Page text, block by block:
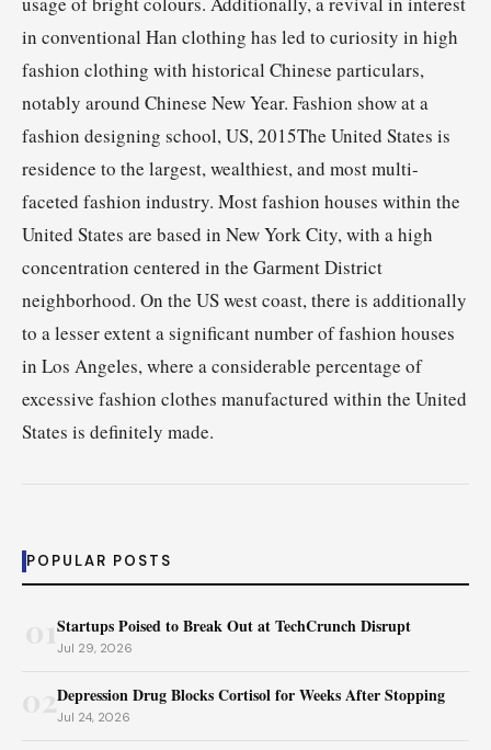
in conventional Han clothing has led to curiosity in high
fashion clothing with historical Chinese particulars,
notably around Chinese New Year. Fashion show at a
fashion designing school, US, 2015The United States is
residence to the largest, wealthiest, and most multi-
faceted fashion industry. Most fashion houses within the
United States are based in New York City, with a high
concentration centered in the Garment District
neighborhood. On the US west coast, there is additionally
to a lesser extent a significant number of fashion houses
in Los Angeles, where a considerable percentage of
excessive fashion clothes manufactured within the United
States is definitely made.
POPULAR POSTS
Startups Poised to Break Out at TechCrunch Disrupt
Jul 29, 2026
02Depression Drug Blocks Cortisol for Weeks After Stopping
Jul 24, 2026